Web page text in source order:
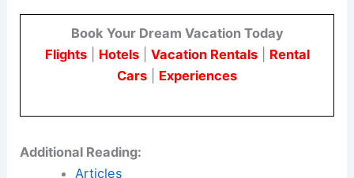
Garden-inspired design cues translated
into architectural and landscape details
Design Enhances the Picassos in this Paris
Apartment